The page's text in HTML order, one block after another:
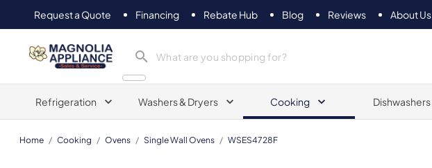
Request a Quote Financing Rebate Hub Blog Reviews About Us
Magnolia Appliance
Refrigeration Washers & Dryers Cooking Dishwashers
Home / Cooking / Ovens / Single Wall Ovens / WSES4728F